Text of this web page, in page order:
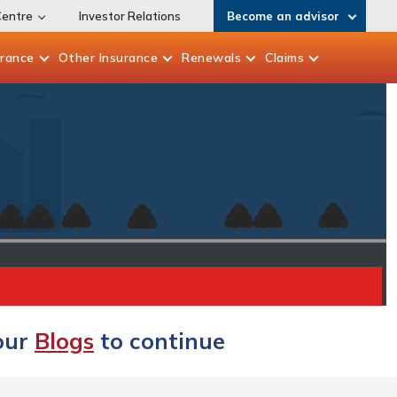
Investor Relations Become an advisor
Other Insurance Renewals Claims
Blogs to continue